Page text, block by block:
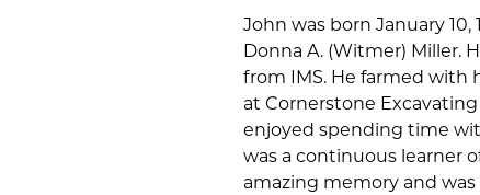
John was born January 10,
Donna A. (Witmer) Miller.
from IMS. He farmed with
at Cornerstone
enjoyed spending time
was a continuous learner
amazing memory and